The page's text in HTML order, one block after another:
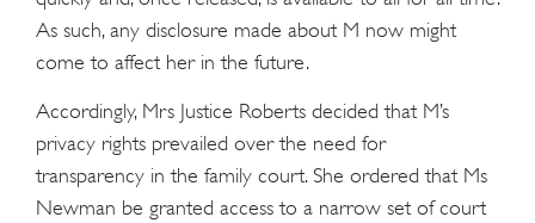
As such, any disclosure made about M now might
come to affect her in the future.
Accordingly, Mrs Justice Roberts decided that M’s
privacy rights prevailed over the need for
transparency in the family court. She ordered that Ms
Newman be granted access to a narrow set of court